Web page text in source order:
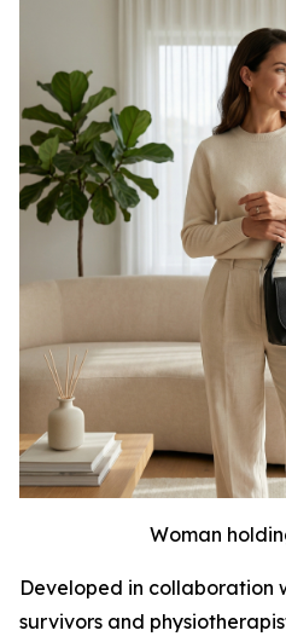
Woman
Developed in collaboration
survivors and